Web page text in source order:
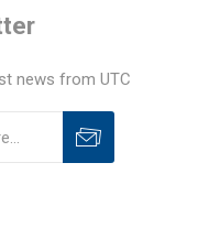
news from UTC